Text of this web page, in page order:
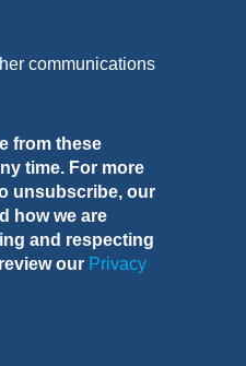
communications
from these
time. For more
unsubscribe, our
how we are
and respecting
our Privacy